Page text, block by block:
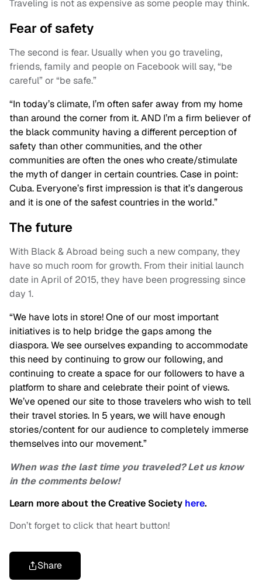
Traveling is not as expensive as some people may think.
Fear of safety
The second is fear. Usually when you go traveling,
friends, family and people on Facebook will say, “be
careful” or “be safe.”
“In today’s climate, I’m often safer away from my home
than around the corner from it. AND I’m a firm believer of
the black community having a different perception of
safety than other communities, and the other
communities are often the ones who create/stimulate
the myth of danger in certain countries. Case in point:
Cuba. Everyone’s first impression is that it’s dangerous
and it is one of the safest countries in the world.”
The future
With Black & Abroad being such a new company, they
have so much room for growth. From their initial launch
date in April of 2015, they have been progressing since
day 1.
“We have lots in store! One of our most important
initiatives is to help bridge the gaps among the
diaspora. We see ourselves expanding to accommodate
this need by continuing to grow our following, and
continuing to create a space for our followers to have a
platform to share and celebrate their point of views.
We’ve opened our site to those travelers who wish to tell
their travel stories. In 5 years, we will have enough
stories/content for our audience to completely immerse
themselves into our movement.”
When was the last time you traveled? Let us know
in the comments below!
Learn more about the Creative Society here.
Don’t forget to click that heart button!
Share